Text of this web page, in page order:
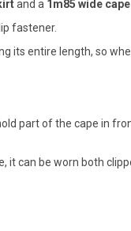
and a 1m85 wide
fastener.
its entire length, so
part of the cape in
it can be worn both